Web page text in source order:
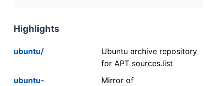
Highlights
ubuntu/
Ubuntu archive repository
for APT sources.list
ubuntu-
Mirror of